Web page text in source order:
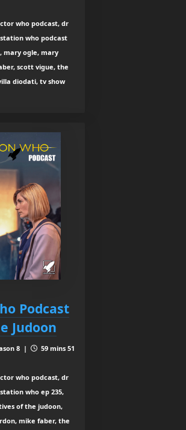
who podcast, dr
who podcast
mary ogle, mary
scott vigue, the
diodati, tv show
Podcast
Judoon
8 |
59 mins 51
who podcast, dr
who ep 235,
of the judoon,
mike faber, the